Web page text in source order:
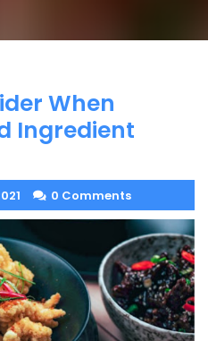
When
Ingredient
0 Comments